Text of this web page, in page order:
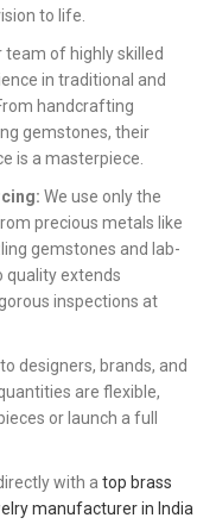
to life.
team of highly skilled
in traditional and
handcrafting
gemstones, their
is a masterpiece.
We use only the
precious metals like
gemstones and lab-
quality extends
inspections at
designers, brands, and
are flexible,
or launch a full
with a top brass
manufacturer in India